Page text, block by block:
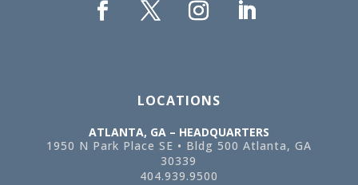
LOCATIONS
ATLANTA, GA – HEADQUARTERS
1950 N Park Place SE • Bldg 500 Atlanta, GA
30339
404.939.9500